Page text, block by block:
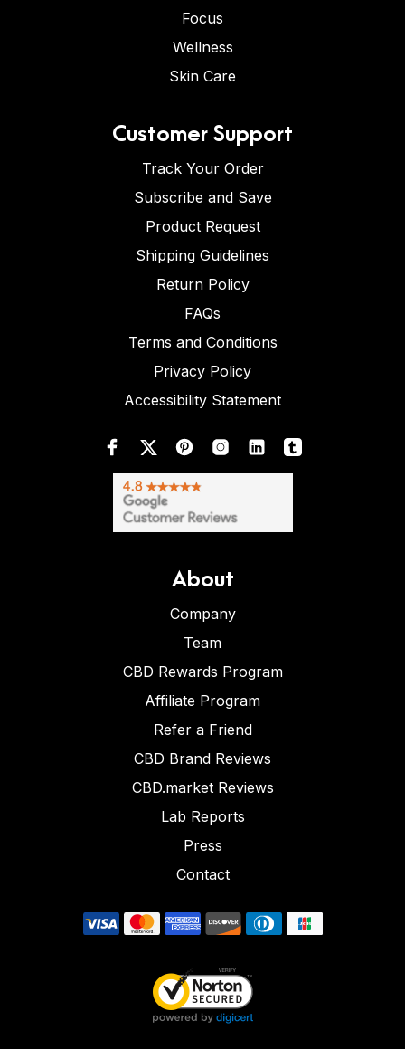
Focus
Wellness
Skin Care
Customer Support
Track Your Order
Subscribe and Save
Product Request
Shipping Guidelines
Return Policy
FAQs
Terms and Conditions
Privacy Policy
Accessibility Statement
About
Company
Team
CBD Rewards Program
Affiliate Program
Refer a Friend
CBD Brand Reviews
CBD.market Reviews
Lab Reports
Press
Contact